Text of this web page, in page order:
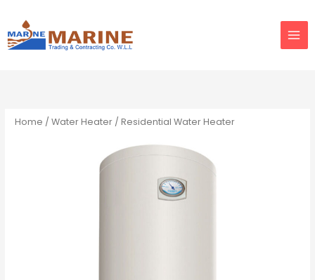
content
Home /Water Heater / Residential Water Heater